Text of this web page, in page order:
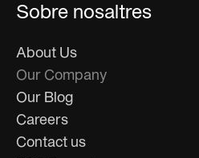
Sobre nosaltres
About Us
Our Company
Our Blog
Careers
Contact us